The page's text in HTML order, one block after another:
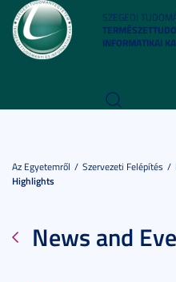
SZEGEDI
INFORMATIKAI
Az Egyetemről Szervezeti Felépítés
Highlights
News and